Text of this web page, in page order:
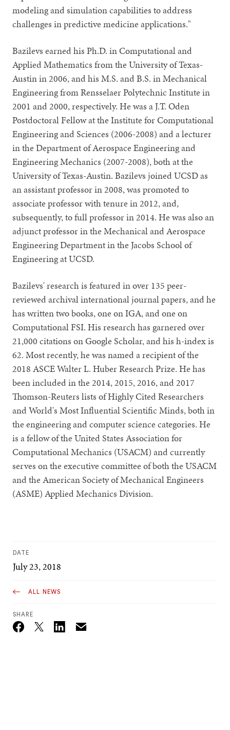
modeling and simulation capabilities to address
challenges in predictive medicine applications."
Bazilevs earned his Ph.D. in Computational and
Applied Mathematics from the University of Texas-
Austin in 2006, and his M.S. and B.S. in Mechanical
Engineering from Rensselaer Polytechnic Institute in
2001 and 2000, respectively. He was a J.T. Oden
Postdoctoral Fellow at the Institute for Computational
Engineering and Sciences (2006-2008) and a lecturer
in the Department of Aerospace Engineering and
Engineering Mechanics (2007-2008), both at the
University of Texas-Austin. Bazilevs joined UCSD as
an assistant professor in 2008, was promoted to
associate professor with tenure in 2012, and,
subsequently, to full professor in 2014. He was also an
adjunct professor in the Mechanical and Aerospace
Engineering Department in the Jacobs School of
Engineering at UCSD.
Bazilevs' research is featured in over 135 peer-
reviewed archival international journal papers, and he
has written two books, one on IGA, and one on
Computational FSI. His research has garnered over
21,000 citations on Google Scholar, and his h-index is
62. Most recently, he was named a recipient of the
2018 ASCE Walter L. Huber Research Prize. He has
been included in the 2014, 2015, 2016, and 2017
Thomson-Reuters lists of Highly Cited Researchers
and World's Most Influential Scientific Minds, both in
the engineering and computer science categories. He
is a fellow of the United States Association for
Computational Mechanics (USACM) and currently
serves on the executive committee of both the USACM
and the American Society of Mechanical Engineers
(ASME) Applied Mechanics Division.
DATE
July 23, 2018
ALL NEWS
SHARE
Twitter_X Email